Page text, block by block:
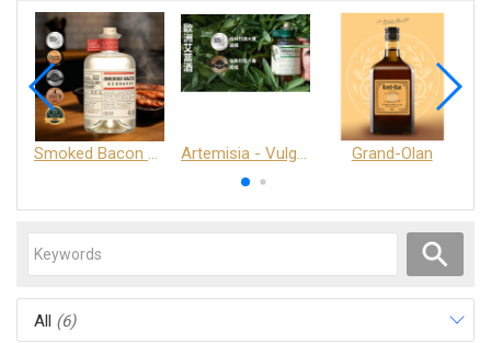
Smoked Bacon Schnappe - Pakruojis Distillery Artemisia - Vulgaris 6+ - Pakruojis Distillery Grand-Olan
All (6)